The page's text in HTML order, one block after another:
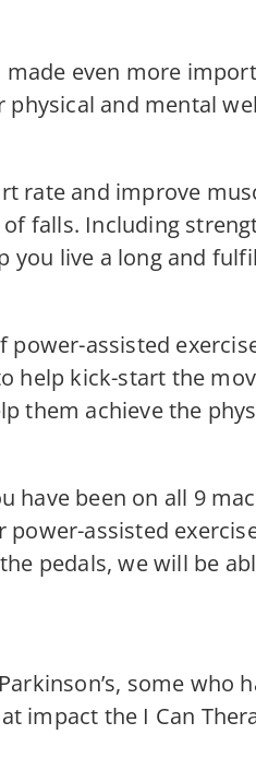
even more
and mental
rate and improve
falls. Including
you live a long and
power-assisted
help kick-start the
them achieve the
have been on all 9
assisted
pedals, we will be
some who
impact the I Can